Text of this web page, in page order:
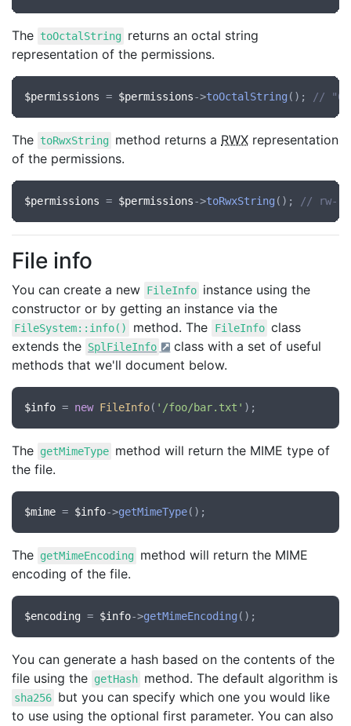
The toOctalString returns an octal string
representation of the permissions.
$permissions = $permissions->toOctalString (); //
The toRwxString method returns a RWX representation
of the permissions.
$permissions = $permissions->toRwxString (); // rw-
File info
You can create a new FileInfo instance using the
constructor or by getting an instance via the
FileSystem::info() method. The FileInfo class
extends the SplFileInfo
class with a set of useful
methods that we'll document below.
$info = new FileInfo( '/foo/bar.txt'
The getMimeType method will return the MIME type of
the file.
$mime = $info->getMimeType
The getMimeEncoding method will return the MIME
encoding of the file.
$encoding = $info->getMimeEncoding
You can generate a hash based on the contents of the
file using the getHash method. The default algorithm is
sha256 but you can specify which one you would like
to use using the optional first parameter. You can also